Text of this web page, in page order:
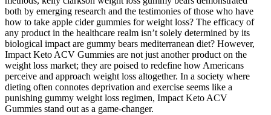
both by emerging research and the testimonies of those who have
how to take apple cider gummies for weight loss? The efficacy of
any product in the healthcare realm isn’t solely determined by its
biological impact are gummy bears mediterranean diet? However,
Impact Keto ACV Gummies are not just another product on the
weight loss market; they are poised to redefine how Americans
perceive and approach weight loss altogether. In a society where
dieting often connotes deprivation and exercise seems like a
punishing gummy weight loss regimen, Impact Keto ACV
Gummies stand out as a game-changer.